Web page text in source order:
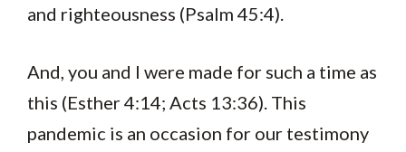
and righteousness (Psalm 45:4).
And, you and I were made for such a time as
this (Esther 4:14; Acts 13:36). This
pandemic is an occasion for our testimony